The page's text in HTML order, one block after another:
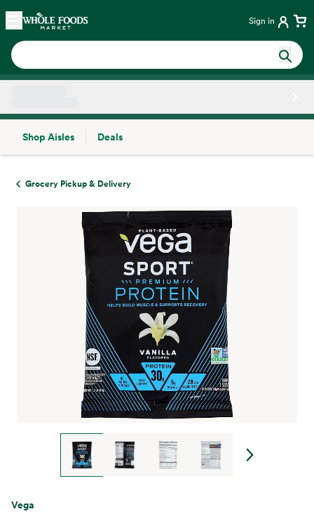
Skip main navigation
Home Sign in
Shop Aisles
Deals
Grocery Pickup & Delivery
Vega